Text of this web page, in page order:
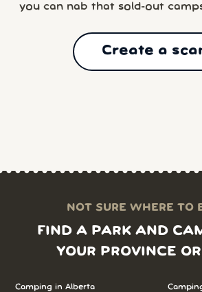
you can nab that sold-out
Create a
NOT SURE WHERE TO
FIND A PARK AND
YOUR PROVINCE
Camping in Alberta